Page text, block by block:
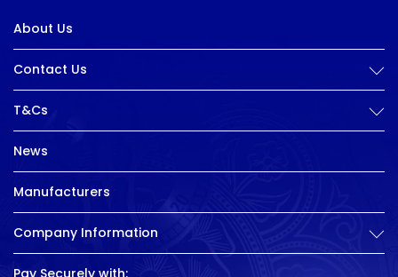
About Us
Contact Us
T&Cs
News
Manufacturers
Company Information